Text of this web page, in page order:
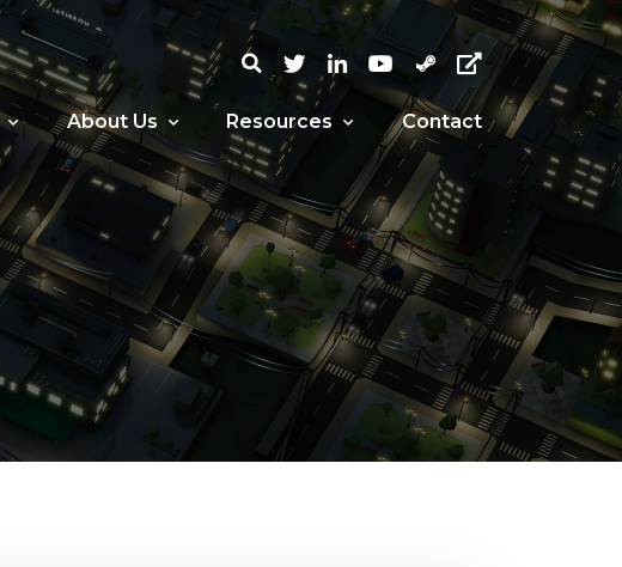
About Us Resources Contact